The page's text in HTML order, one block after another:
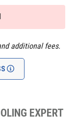
additional fees.
EXPERT